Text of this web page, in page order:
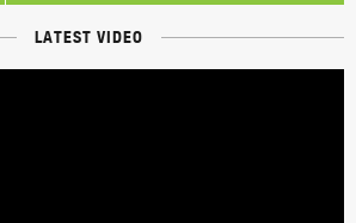
LATEST VIDEO